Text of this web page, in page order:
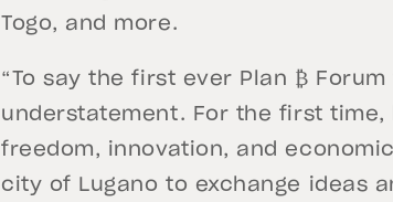
Togo, and more.
“To say the first ever Plan ₿
understatement. For the first
freedom, innovation, and
city of Lugano to exchange ideas